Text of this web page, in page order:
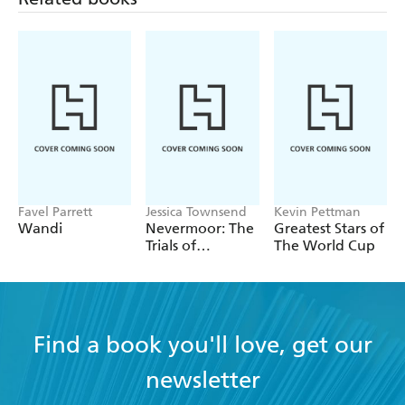
Favel Parrett
Wandi
Jessica Townsend
Nevermoor: The
Trials of
Kevin Pettman
Greatest Stars of
The World Cup
Find a book you'll love, get our
newsletter